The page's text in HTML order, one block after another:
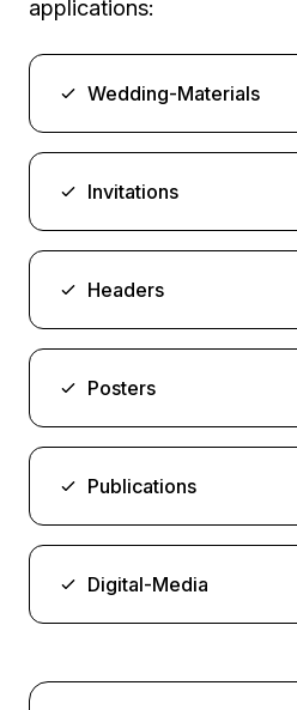
applications:
Wedding-Materials
Invitations
Headers
Posters
Publications
Digital-Media